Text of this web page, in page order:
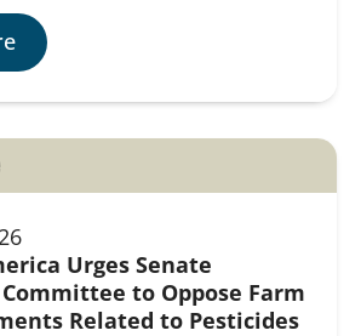
Urges Senate
to Oppose Farm
Related to Pesticides